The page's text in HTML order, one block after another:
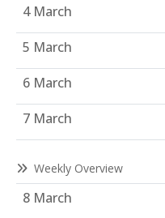
4 March
5 March
6 March
7 March
Weekly Overview
8 March